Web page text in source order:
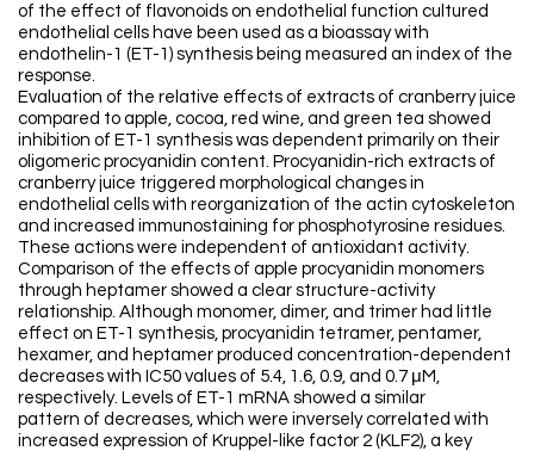
of the effect of flavonoids on endothelial function cultured
endothelial cells have been used as a bioassay with
endothelin-1 (ET-1) synthesis being measured an index of the
response.
Evaluation of the relative effects of extracts of cranberry juice
compared to apple, cocoa, red wine, and green tea showed
inhibition of ET-1 synthesis was dependent primarily on their
oligomeric procyanidin content. Procyanidin-rich extracts of
cranberry juice triggered morphological changes in
endothelial cells with reorganization of the actin cytoskeleton
and increased immunostaining for phosphotyrosine residues.
These actions were independent of antioxidant activity.
Comparison of the effects of apple procyanidin monomers
through heptamer showed a clear structure-activity
relationship. Although monomer, dimer, and trimer had little
effect on ET-1 synthesis, procyanidin tetramer, pentamer,
hexamer, and heptamer produced concentration-dependent
decreases with IC50 values of 5.4, 1.6, 0.9, and 0.7 μM,
respectively. Levels of ET-1 mRNA showed a similar
pattern of decreases, which were inversely correlated with
increased expression of Kruppel-like factor 2 (KLF2), a key